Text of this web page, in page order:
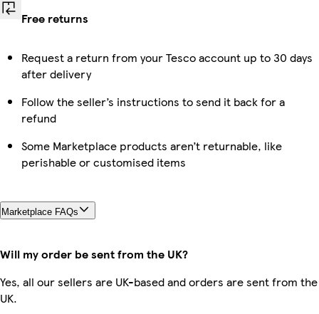
Free returns
Request a return from your Tesco account up to 30 days
after delivery
Follow the seller’s instructions to send it back for a
refund
Some Marketplace products aren’t returnable, like
perishable or customised items
Marketplace FAQs
Will my order be sent from the UK?
Yes, all our sellers are UK-based and orders are sent from the
UK.